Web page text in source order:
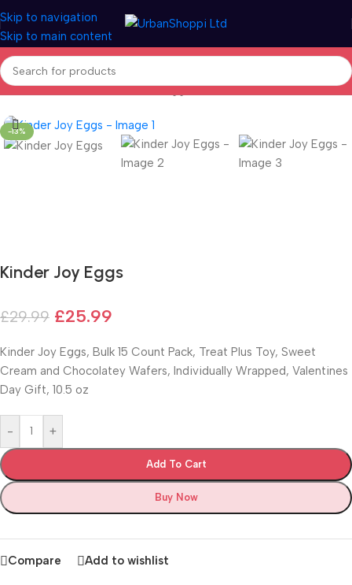
Skip to navigation
Skip to main content
Home/Seasonal/Easter/Easter Eggs
-13%
Kinder Joy Eggs
£29.99 £25.99
Kinder Joy Eggs, Bulk 15 Count Pack, Treat Plus Toy, Sweet
Cream and Chocolatey Wafers, Individually Wrapped, Valentines
Day Gift, 10.5 oz
- +
Add To Cart
Buy Now
Compare Add to wishlist